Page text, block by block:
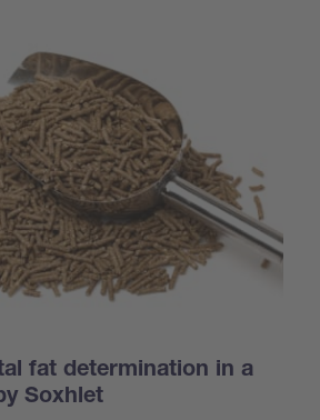
fat determination in a
Soxhlet